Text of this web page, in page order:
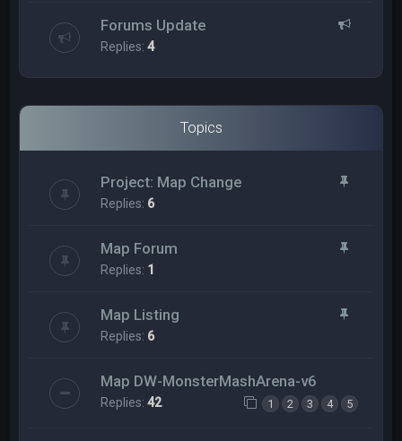
Forums Update
Replies:4
Topics
Project: Map Change
Replies: 6
Map Forum
Replies: 1
Map Listing
Replies: 6
Map DW-MonsterMashArena-v6
Replies:42 1 2 3 4 5